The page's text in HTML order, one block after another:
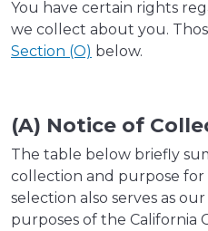
You have certain rights
we collect about you.
Section (O) below.
(A) Notice of
The table below briefly
collection and purpose for
selection also serves as
purposes of the California